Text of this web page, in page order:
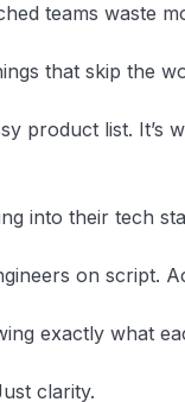
teams waste
that skip the
product list.
into their tech
on script.
exactly what
clarity.